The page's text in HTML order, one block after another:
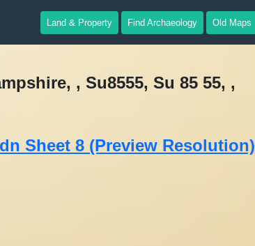
Land & Property Find Archaeology Old Maps
, Su8555, Su 85 55, ,
Sheet 8 (Preview Resolution)